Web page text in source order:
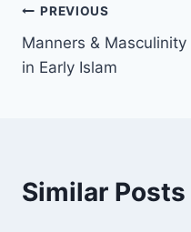
Post
navigation
PREVIOUS
Manners & Masculinity
in Early Islam
Similar Posts